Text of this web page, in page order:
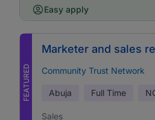
Easy apply
FEATURED
Marketer and sales
Community Trust Network
Abuja Full Time
Sales